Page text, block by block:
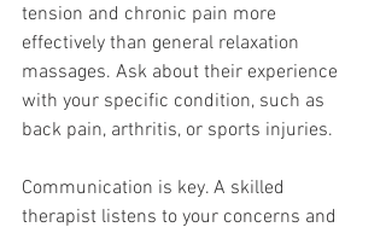
tension and chronic pain more
effectively than general relaxation
massages. Ask about their experience
with your specific condition, such as
back pain, arthritis, or sports injuries.
Communication is key. A skilled
therapist listens to your concerns and